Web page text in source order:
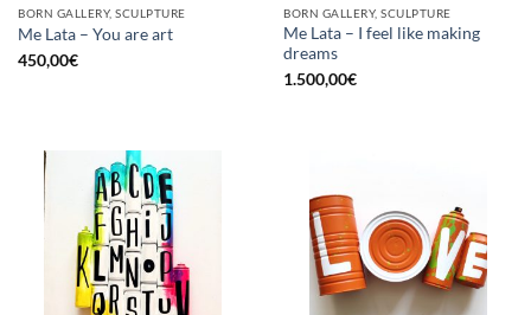
BORN GALLERY, SCULPTURE
Me Lata – You are art
450,00€
BORN GALLERY, SCULPTURE
Me Lata – I feel like making
dreams
1.500,00€